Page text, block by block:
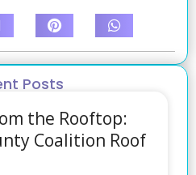
Posts
the Rooftop:
Coalition Roof